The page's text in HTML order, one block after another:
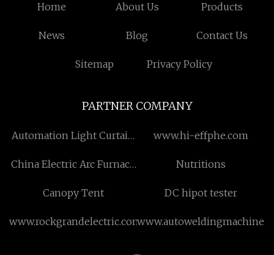
Home About Us Products
News Blog Contact Us
Sitemap Privacy Policy
PARTNER COMPANY
Automation Light Curtain
www.hi-effphe.com
China Electric Arc Furnace
Nutritions
Canopy Tent DC hipot tester
www.rockgrandelectric.com